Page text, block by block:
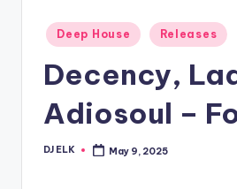
Posted
in
Deep House Releases
Decency,
Adiosoul –
Posted
DJ ELK May 9, 2025